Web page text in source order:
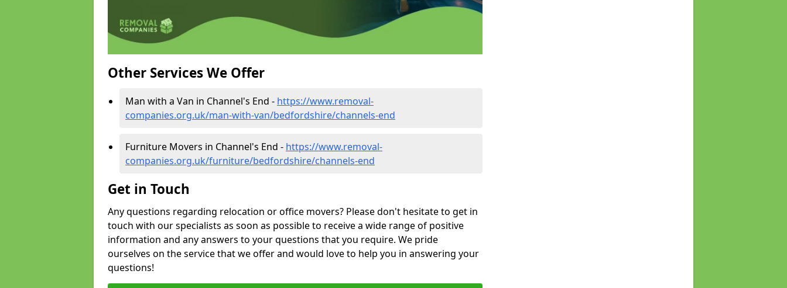
Other Services We Offer
Man with a Van in Channel's End - https://www.removal-
companies.org.uk/man-with-van/bedfordshire/channels-end
Furniture Movers in Channel's End - https://www.removal-
companies.org.uk/furniture/bedfordshire/channels-end
Get in Touch
Any questions regarding relocation or office movers? Please don't hesitate to get in
touch with our specialists as soon as possible to receive a wide range of positive
information and any answers to your questions that you require. We pride
ourselves on the service that we offer and would love to help you in answering your
questions!